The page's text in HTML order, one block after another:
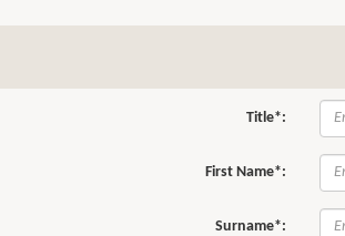
Title*:
First Name*:
Surname*: